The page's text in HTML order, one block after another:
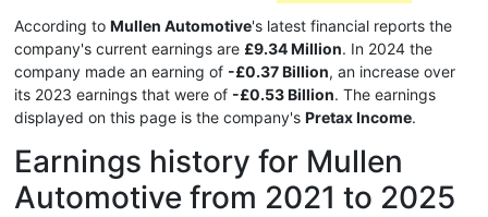
According to Mullen Automotive's latest financial reports the
company's current earnings are £9.34 Million. In 2024 the
company made an earning of -£0.37 Billion, an increase over
its 2023 earnings that were of -£0.53 Billion. The earnings
displayed on this page is the company's Pretax Income.
Earnings history for Mullen
Automotive from 2021 to 2025